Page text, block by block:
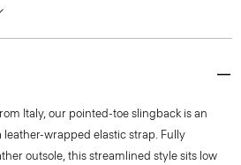
Italy, our pointed-toe slingback is an
wrapped elastic strap. Fully
outsole, this streamlined style sits low